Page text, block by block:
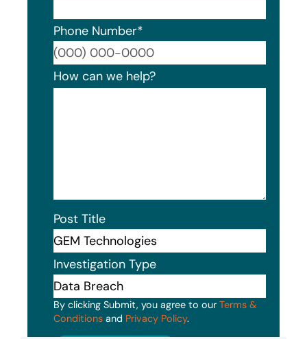
Phone Number*
How can we help?
Post Title
Investigation Type
By clicking Submit, you agree to our Terms &
Conditions and Privacy Policy.